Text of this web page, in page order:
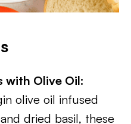
with Olive Oil:
olive oil infused
dried basil, these